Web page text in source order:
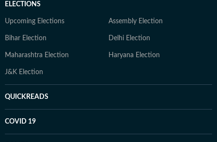
ELECTIONS
Upcoming Elections Assembly Election
Bihar Election Delhi Election
Maharashtra Election Haryana Election
J&K Election
QUICKREADS
COVID 19